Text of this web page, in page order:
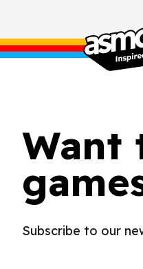
Want
Subscribe to our